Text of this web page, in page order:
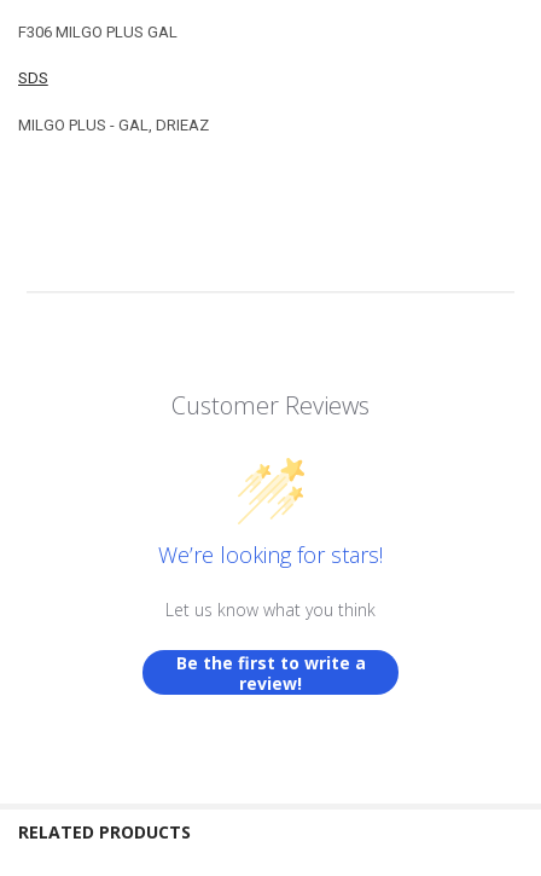
F306 MILGO PLUS GAL
SDS
MILGO PLUS - GAL, DRIEAZ
Customer Reviews
We’re looking for stars!
Let us know what you think
Be the first to write a
review!
RELATED PRODUCTS